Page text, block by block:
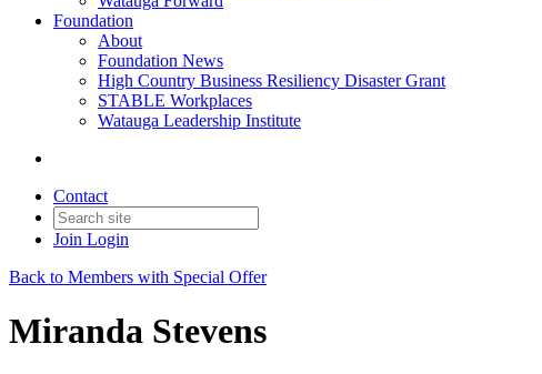
Foundation
About
Foundation News
High Country Business Resiliency Disaster Grant
STABLE Workplaces
Watauga Leadership Institute
Contact
Join Login
Back to Members with Special Offer
Miranda Stevens